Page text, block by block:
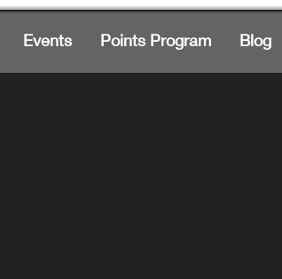
Events Points Program Blog